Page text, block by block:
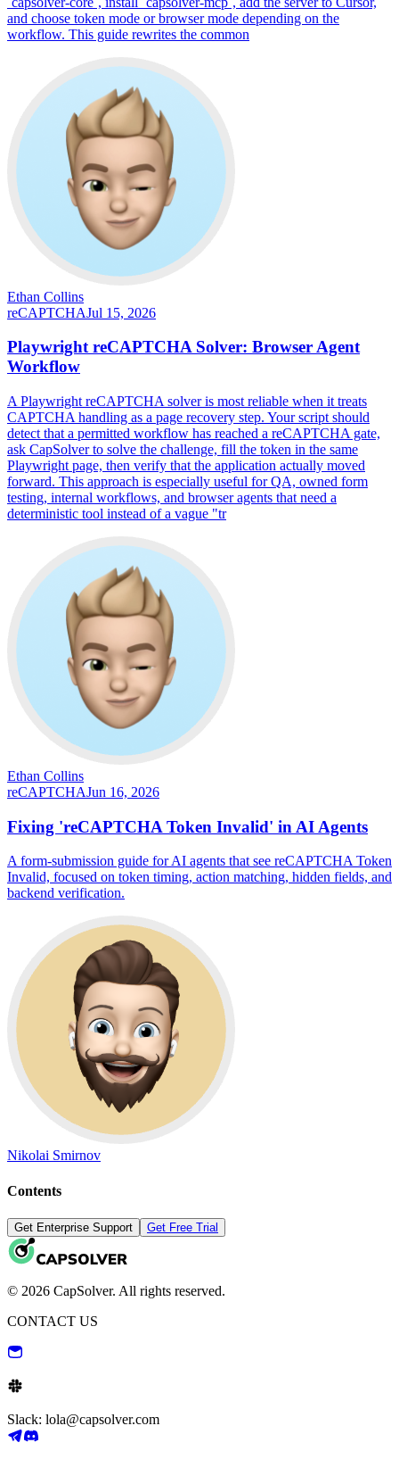
and choose token mode or browser mode depending on the
workflow. This guide rewrites the common
Ethan Collins
reCAPTCHAJul 15, 2026
Playwright reCAPTCHA Solver: Browser Agent
Workflow
A Playwright reCAPTCHA solver is most reliable when it treats
CAPTCHA handling as a page recovery step. Your script should
detect that a permitted workflow has reached a reCAPTCHA gate,
ask CapSolver to solve the challenge, fill the token in the same
Playwright page, then verify that the application actually moved
forward. This approach is especially useful for QA, owned form
testing, internal workflows, and browser agents that need a
deterministic tool instead of a vague "tr
Ethan Collins
reCAPTCHAJun 16, 2026
Fixing 'reCAPTCHA Token Invalid' in AI Agents
A form-submission guide for AI agents that see reCAPTCHA Token
Invalid, focused on token timing, action matching, hidden fields, and
backend verification.
Nikolai Smirnov
Contents
Get Enterprise Support Get Free Trial
© 2026 CapSolver. All rights reserved.
CONTACT US
Slack: lola@capsolver.com